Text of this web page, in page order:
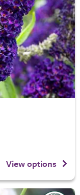
View options